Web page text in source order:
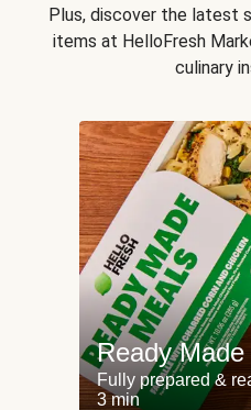
Plus, discover the latest
items at HelloFresh
culinary
Ready
Fully prepared &
3 min